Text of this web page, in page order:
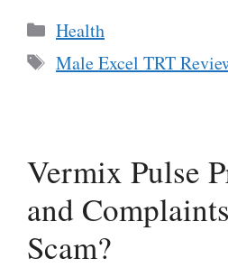
Categories
Health
Tags
Male Excel TRT
Vermix Pulse
and
Scam?